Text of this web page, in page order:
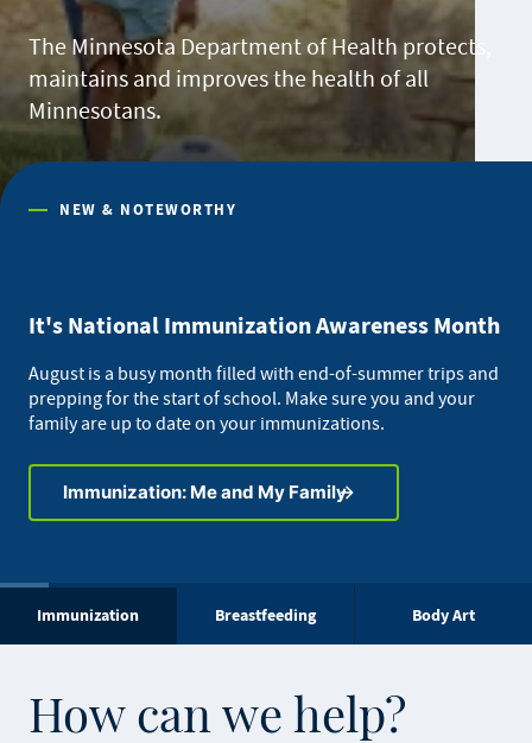
The Minnesota Department of Health protects,
maintains and improves the health of all
Minnesotans.
NEW & NOTEWORTHY
It's National Immunization Awareness Month
August is a busy month filled with end-of-summer trips and
prepping for the start of school. Make sure you and your
family are up to date on your immunizations.
Immunization: Me and My Family
Immunization Breastfeeding Body Art
How can we help?